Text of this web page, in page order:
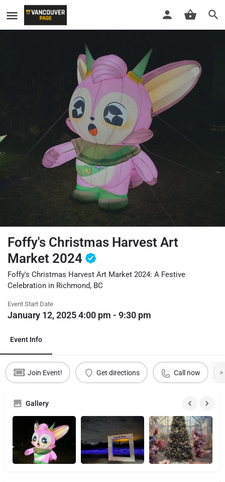
Foffy's Christmas Harvest Art
Market 2024
Foffy's Christmas Harvest Art Market 2024: A Festive
Celebration in Richmond, BC
Event Start Date
January 12, 2025 4:00 pm - 9:30 pm
Event Info
Join Event! Get directions Call now
Gallery